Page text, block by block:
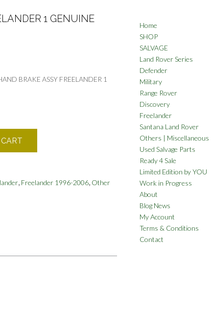
1 GENUINE
BRAKE ASSY FREELANDER 1
, Freelander 1996-2006, Other
Home
SHOP
SALVAGE
Land Rover Series
Defender
Military
Range Rover
Discovery
Freelander
Santana Land Rover
Others | Miscellaneous
Used Salvage Parts
Ready 4 Sale
Limited Edition by YOU
Work in Progress
About
Blog News
My Account
Terms & Conditions
Contact